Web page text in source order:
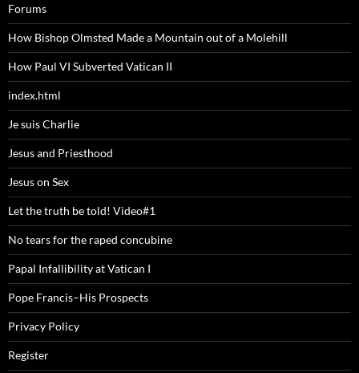
Forums
How Bishop Olmsted Made a Mountain out of a Molehill
How Paul VI Subverted Vatican II
index.html
Je suis Charlie
Jesus and Priesthood
Jesus on Sex
Let the truth be told! Video#1
No tears for the raped concubine
Papal Infallibility at Vatican I
Pope Francis–His Prospects
Privacy Policy
Register